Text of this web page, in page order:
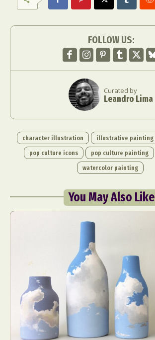
FOLLOW US:
Curated by
Leandro Lima
character illustration illustrative painting
pop culture icons
pop culture painting
watercolor painting
You May Also Like